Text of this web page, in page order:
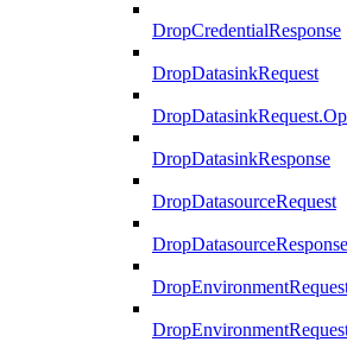
DropCredentialResponse
DropDatasinkRequest
DropDatasinkResponse
DropDatasourceRequest
DropDatasourceResponse